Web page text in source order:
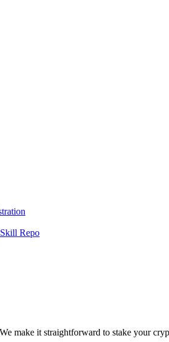
Repo
make it straightforward to stake your